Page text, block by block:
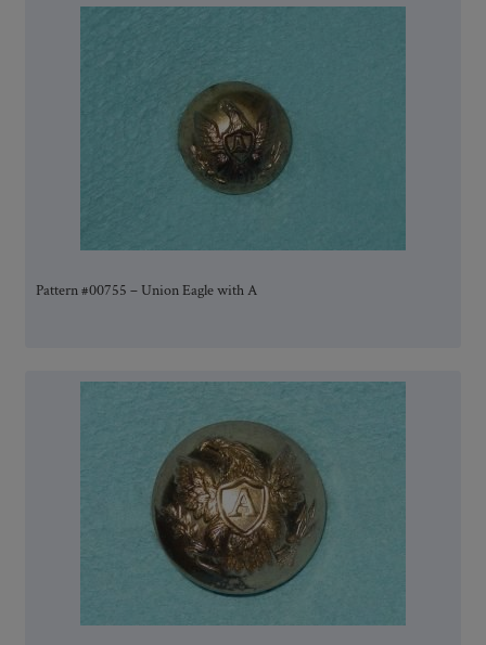
Pattern #00755 – Union Eagle with A